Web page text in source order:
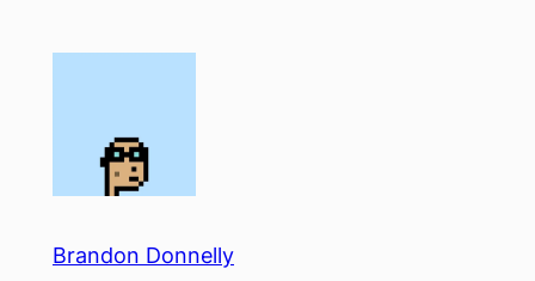
Brandon Donnelly